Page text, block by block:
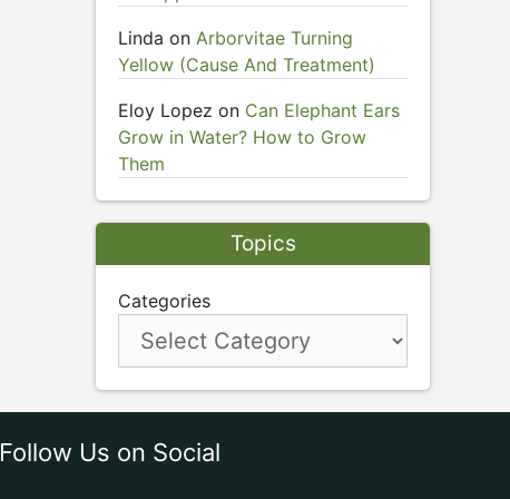
Linda on Arborvitae Turning
Yellow (Cause And Treatment)
Eloy Lopez on Can Elephant Ears
Grow in Water? How to Grow
Them
Topics
Categories
Follow Us on Social